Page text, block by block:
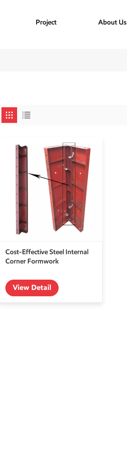
Project About Us
Cost-Effective Steel Internal
Corner Formwork
View Detail